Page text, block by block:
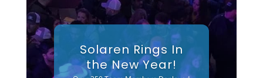
Solaren Rings In
the New Year!